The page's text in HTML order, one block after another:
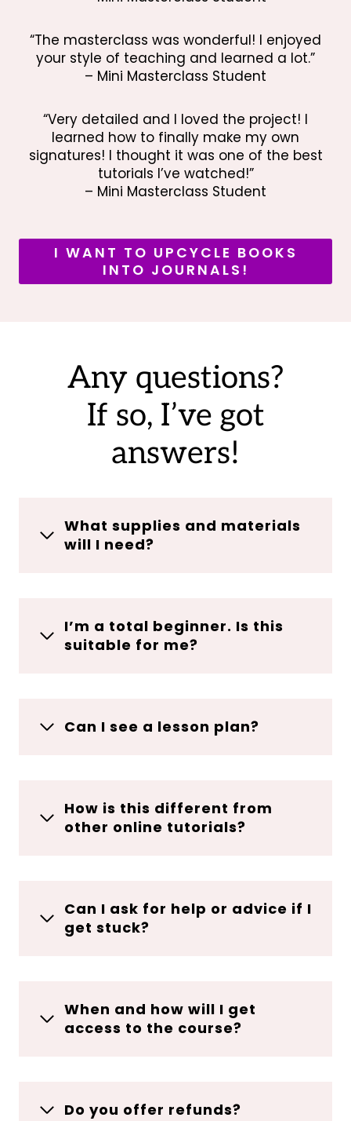
“The masterclass was wonderful! I enjoyed
your style of teaching and learned a lot.”
– Mini Masterclass Student
“Very detailed and I loved the project! I
learned how to finally make my own
signatures! I thought it was one of the best
tutorials I’ve watched!”
– Mini Masterclass Student
I WANT TO UPCYCLE BOOKS
INTO JOURNALS!
Any questions?
If so, I’ve got
answers!
What supplies and materials
will I need?
I’m a total beginner. Is this
suitable for me?
Can I see a lesson plan?
How is this different from
other online tutorials?
Can I ask for help or advice if I
get stuck?
When and how will I get
access to the course?
Do you offer refunds?